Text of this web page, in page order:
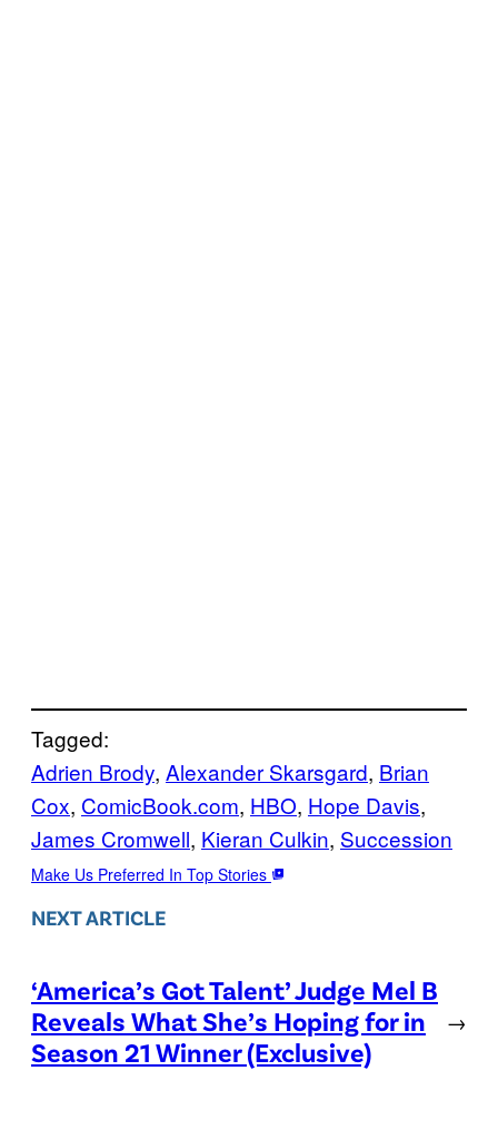
Tagged:
Adrien Brody, Alexander Skarsgard, Brian
Cox, ComicBook.com, HBO, Hope Davis
James Cromwell, Kieran Culkin, Succession
Make Us Preferred In Top Stories
NEXT ARTICLE
‘America’s Got Talent’ Judge Mel B
Reveals What She’s Hoping for in
Season 21 Winner (Exclusive)
→